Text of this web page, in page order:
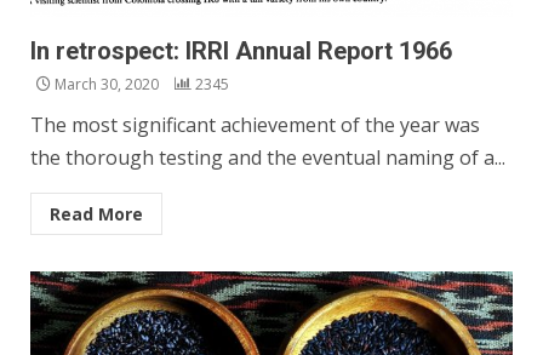
In retrospect: IRRI Annual Report 1966
March 30, 2020 2345
The most significant achievement of the year was
the thorough testing and the eventual naming of a...
Read More